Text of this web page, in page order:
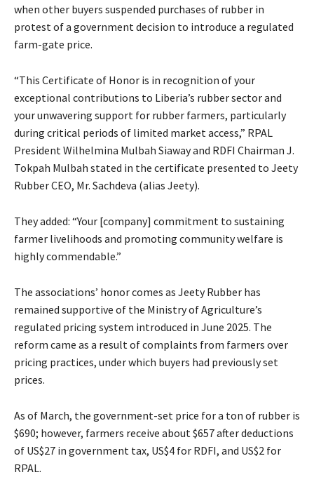
when other buyers suspended purchases of rubber in
protest of a government decision to introduce a regulated
farm-gate price.
“This Certificate of Honor is in recognition of your
exceptional contributions to Liberia’s rubber sector and
your unwavering support for rubber farmers, particularly
during critical periods of limited market access,” RPAL
President Wilhelmina Mulbah Siaway and RDFI Chairman J.
Tokpah Mulbah stated in the certificate presented to Jeety
Rubber CEO, Mr. Sachdeva (alias Jeety).
They added: “Your [company] commitment to sustaining
farmer livelihoods and promoting community welfare is
highly commendable.”
The associations’ honor comes as Jeety Rubber has
remained supportive of the Ministry of Agriculture’s
regulated pricing system introduced in June 2025. The
reform came as a result of complaints from farmers over
pricing practices, under which buyers had previously set
prices.
As of March, the government-set price for a ton of rubber is
$690; however, farmers receive about $657 after deductions
of US$27 in government tax, US$4 for RDFI, and US$2 for
RPAL.